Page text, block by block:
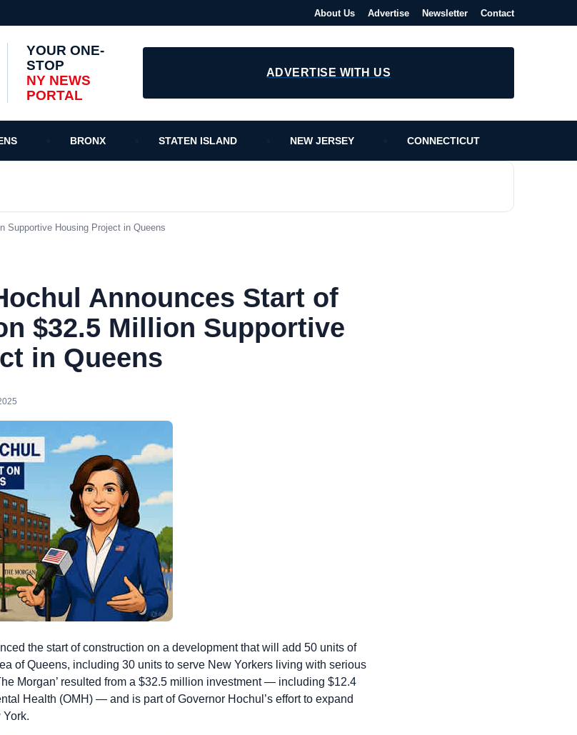
About Us Advertise Newsletter Contact
YOUR ONE-
STOP
NY NEWS
PORTAL
ADVERTISE WITH US
BRONX STATEN ISLAND NEW JERSEY CONNECTICUT
Supportive Housing Project in Queens
Announces Start of
$32.5 Million Supportive
in Queens
the start of construction on a development that will add 50 units of
of Queens, including 30 units to serve New Yorkers living with serious
Morgan’ resulted from a $32.5 million investment — including $12.4
Health (OMH) — and is part of Governor Hochul’s effort to expand